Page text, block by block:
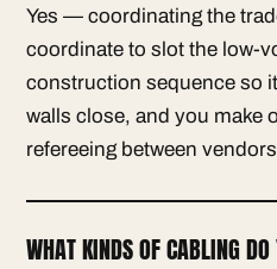
Yes — coordinating the
coordinate to slot the low-
construction sequence so
walls close, and you make
refereeing between
WHAT KINDS OF CABLING